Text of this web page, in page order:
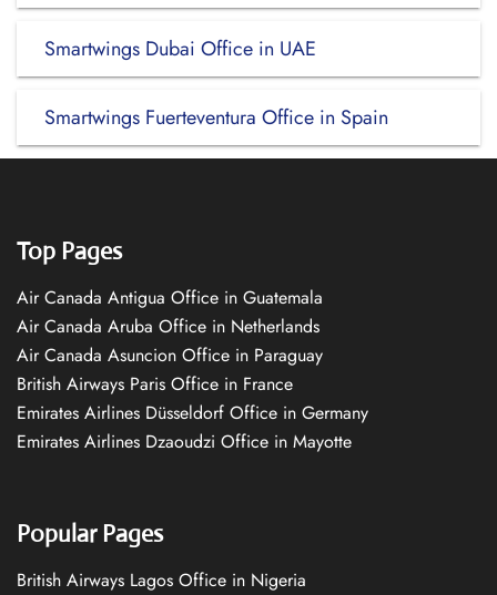
Smartwings Dubai Office in UAE
Smartwings Fuerteventura Office in Spain
Top Pages
Air Canada Antigua Office in Guatemala
Air Canada Aruba Office in Netherlands
Air Canada Asuncion Office in Paraguay
British Airways Paris Office in France
Emirates Airlines Düsseldorf Office in Germany
Emirates Airlines Dzaoudzi Office in Mayotte
Popular Pages
British Airways Lagos Office in Nigeria